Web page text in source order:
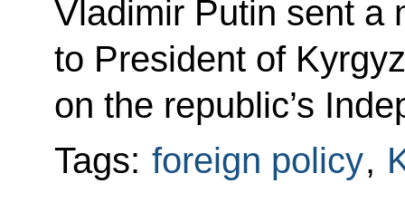
Vladimir Putin sent a
to President of
on the republic’s
Tags: foreign policy,